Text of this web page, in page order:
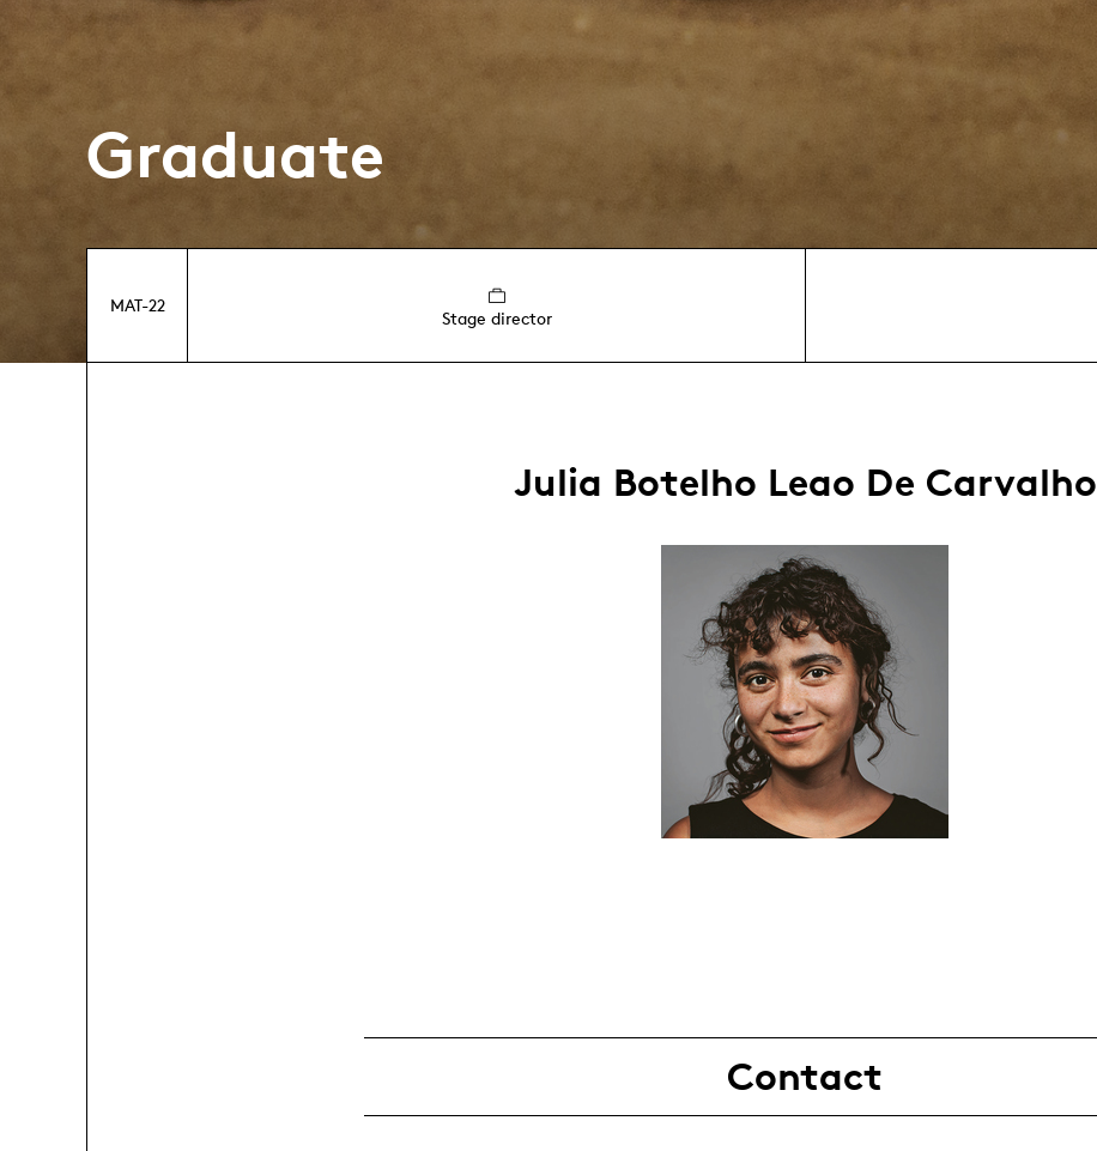
Graduate
MAT-22
Stage director
Julia Botelho Leao De Carvalho
Contact